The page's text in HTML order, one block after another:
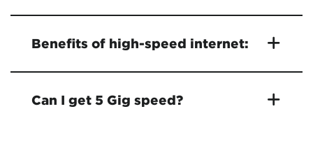
Benefits of high-speed internet:
Can I get 5 Gig speed?